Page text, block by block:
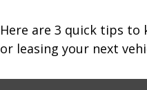
Here are 3 quick tips to
or leasing your next